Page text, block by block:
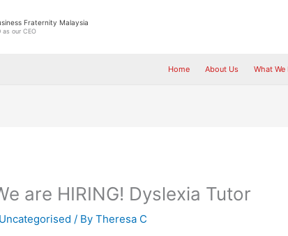
Fraternity Malaysia
as our CEO
Home About Us What We
are HIRING! Dyslexia Tutor
Uncategorised / ByTheresa C